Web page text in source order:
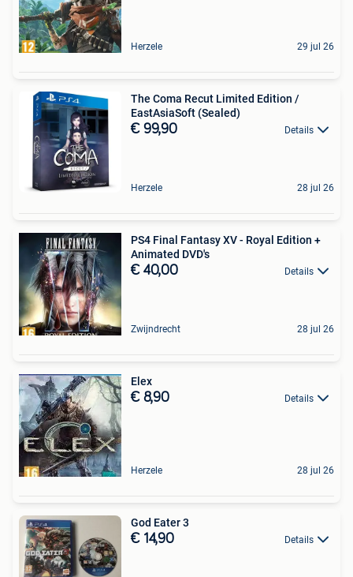
Herzele 29 jul 26
The Coma Recut Limited Edition /
EastAsiaSoft (Sealed)
€ 99,90 Details
Herzele 28 jul 26
PS4 Final Fantasy XV - Royal Edition +
Animated DVD's
€ 40,00 Details
Zwijndrecht 28 jul 26
Elex
€ 8,90 Details
Herzele 28 jul 26
God Eater 3
€ 14,90 Details